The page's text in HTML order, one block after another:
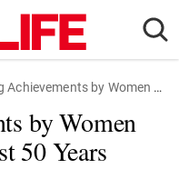
by Women Every Year for the Last 50 Years
by Women
50 Years